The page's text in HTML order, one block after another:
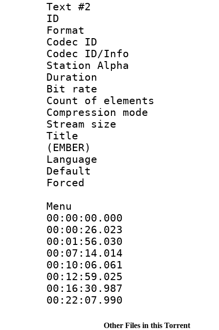
Text #2
ID
Format
Codec ID :
Codec ID/Info
Station Alpha
Duration :
Bit rate :
Count of
Compression
Stream size
Title :
(EMBER)
Language
Menu
Other Files in this Torrent